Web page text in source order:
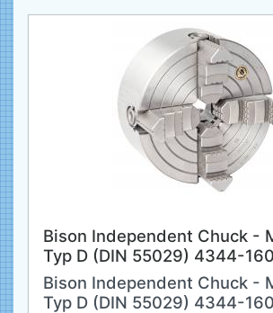
Bison Independent Chuck -
Typ D (DIN 55029) 4344-
Bison Independent Chuck -
Typ D (DIN 55029) 4344-